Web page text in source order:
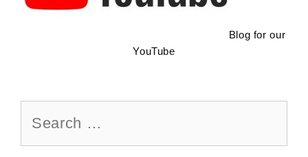
Blog for our
YouTube
for: